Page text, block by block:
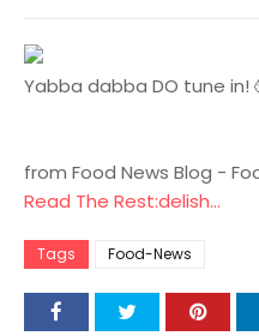
Yabba dabba DO tune in!
from Food News Blog -
Read The Rest:delish...
Tags Food-News